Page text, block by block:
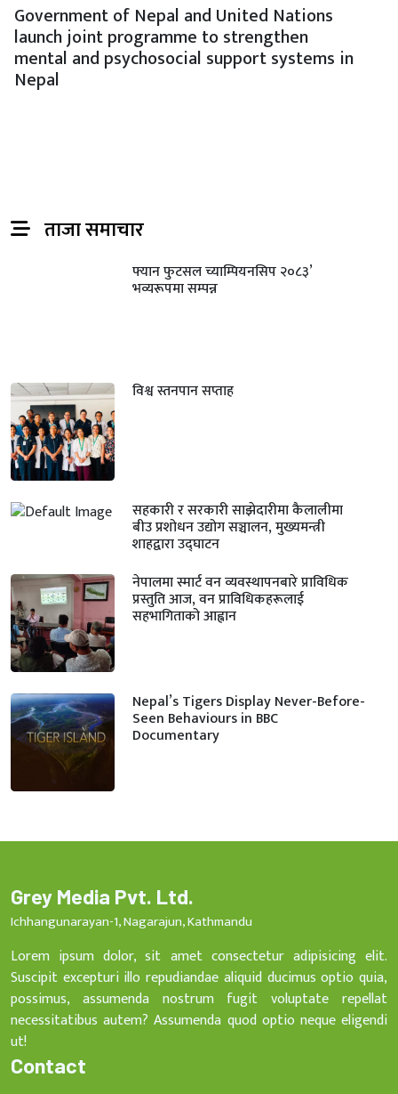
Government of Nepal and United Nations
launch joint programme to strengthen
mental and psychosocial support systems in
Nepal
ताजा समाचार
फ्यान फुटसल च्याम्पियनसिप २०८३’
भव्यरूपमा सम्पन्न
विश्व स्तनपान सप्ताह
सहकारी र सरकारी साझेदारीमा कैलालीमा
बीउ प्रशोधन उद्योग सञ्चालन, मुख्यमन्त्री
शाहद्वारा उद्घाटन
नेपालमा स्मार्ट वन व्यवस्थापनबारे प्राविधिक
प्रस्तुति आज, वन प्राविधिकहरूलाई
सहभागिताको आह्वान
Nepal’s Tigers Display Never-Before-
Seen Behaviours in BBC
Documentary
Grey Media Pvt. Ltd.
Ichhangunarayan-1, Nagarajun, Kathmandu
Lorem ipsum dolor, sit amet consectetur adipisicing elit.
Suscipit excepturi illo repudiandae aliquid ducimus optio quia,
possimus, assumenda nostrum fugit voluptate repellat
necessitatibus autem? Assumenda quod optio neque eligendi
ut!
Contact